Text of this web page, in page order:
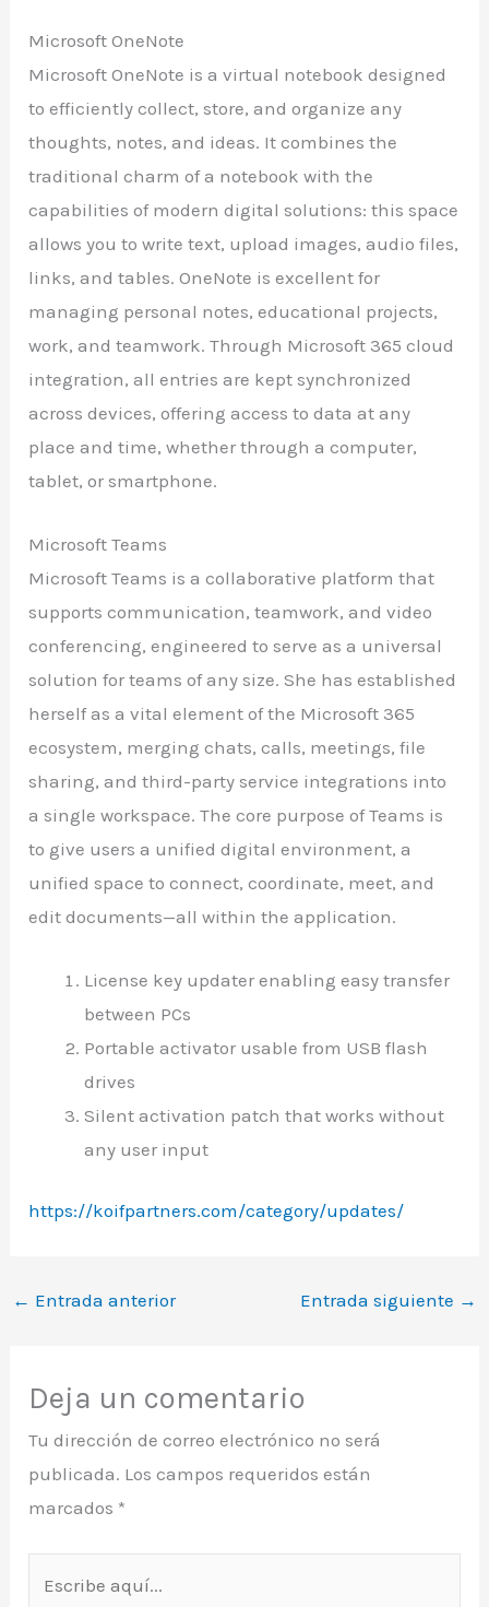
Microsoft OneNote
Microsoft OneNote is a virtual notebook designed
to efficiently collect, store, and organize any
thoughts, notes, and ideas. It combines the
traditional charm of a notebook with the
capabilities of modern digital solutions: this space
allows you to write text, upload images, audio files,
links, and tables. OneNote is excellent for
managing personal notes, educational projects,
work, and teamwork. Through Microsoft 365 cloud
integration, all entries are kept synchronized
across devices, offering access to data at any
place and time, whether through a computer,
tablet, or smartphone.
Microsoft Teams
Microsoft Teams is a collaborative platform that
supports communication, teamwork, and video
conferencing, engineered to serve as a universal
solution for teams of any size. She has established
herself as a vital element of the Microsoft 365
ecosystem, merging chats, calls, meetings, file
sharing, and third-party service integrations into
a single workspace. The core purpose of Teams is
to give users a unified digital environment, a
unified space to connect, coordinate, meet, and
edit documents—all within the application.
License key updater enabling easy transfer
between PCs
Portable activator usable from USB flash
drives
Silent activation patch that works without
any user input
https://koifpartners.com/category/updates/
← Entrada anterior Entrada siguiente →
Deja un comentario
Tu dirección de correo electrónico no será
publicada. Los campos requeridos están
marcados *